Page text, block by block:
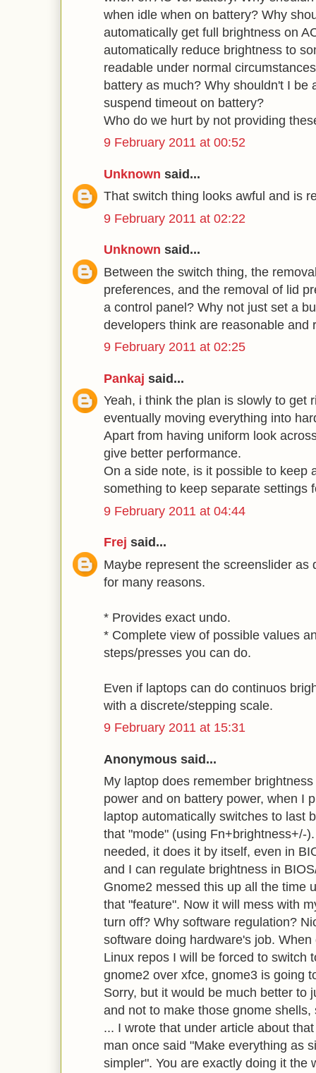
when idle when on battery? Why
automatically get full brightness on
automatically reduce brightness to
readable under normal
battery as much? Why shouldn't I be
suspend timeout on battery?
Who do we hurt by not providing
9 February 2011 at 00:52
Unknown said...
That switch thing looks awful and is
9 February 2011 at 02:22
Unknown said...
Between the switch thing, the
preferences, and the removal of lid
a control panel? Why not just set a
developers think are reasonable and
9 February 2011 at 02:25
Pankaj said...
Yeah, i think the plan is slowly to get
eventually moving everything into
Apart from having uniform look
give better performance.
On a side note, is it possible to keep
something to keep separate settings
9 February 2011 at 04:44
Frej said...
Maybe represent the screenslider as
for many reasons.
* Provides exact undo.
* Complete view of possible values
steps/presses you can do.
Even if laptops can do continuos
with a discrete/stepping scale.
9 February 2011 at 15:31
Anonymous said...
My laptop does remember
power and on battery power, when I
laptop automatically switches to last
that "mode" (using Fn+brightness+/-
needed, it does it by itself, even in
and I can regulate brightness in
Gnome2 messed this up all the time
that "feature". Now it will mess with
turn off? Why software regulation?
software doing hardware's job.
Linux repos I will be forced to switch
gnome2 over xfce, gnome3 is going
Sorry, but it would be much better to
and not to make those gnome
... I wrote that under article about
man once said "Make everything as
simpler". You are exactly doing it the